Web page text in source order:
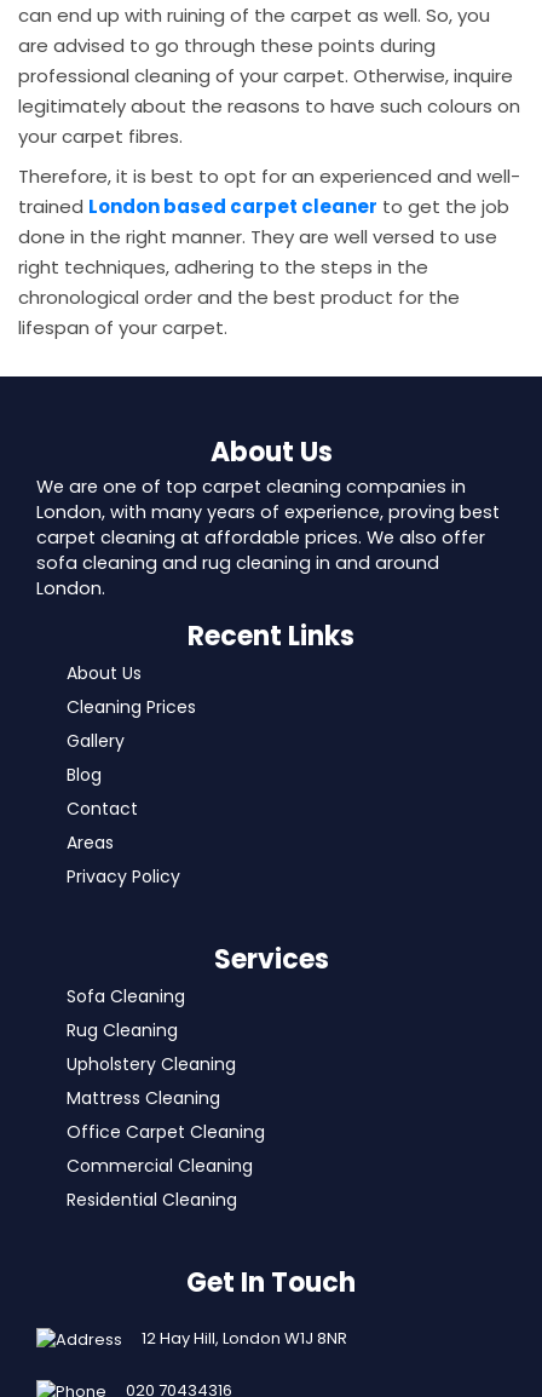
can end up with ruining of the carpet as well. So, you
are advised to go through these points during
professional cleaning of your carpet. Otherwise, inquire
legitimately about the reasons to have such colours on
your carpet fibres.
Therefore, it is best to opt for an experienced and well-
trained London based carpet cleaner to get the job
done in the right manner. They are well versed to use
right techniques, adhering to the steps in the
chronological order and the best product for the
lifespan of your carpet.
About Us
We are one of top carpet cleaning companies in
London, with many years of experience, proving best
carpet cleaning at affordable prices. We also offer
sofa cleaning and rug cleaning in and around
London.
Recent Links
About Us
Cleaning Prices
Gallery
Blog
Contact
Areas
Privacy Policy
Services
Sofa Cleaning
Rug Cleaning
Upholstery Cleaning
Mattress Cleaning
Office Carpet Cleaning
Commercial Cleaning
Residential Cleaning
Get In Touch
12 Hay Hill, London W1J 8NR
020 70434316